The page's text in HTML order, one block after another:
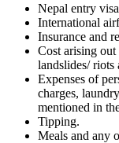
Nepal entry
International
Insurance and
Cost arising
landslides/ riots
Expenses of
charges,
mentioned in
Tipping.
Meals and any